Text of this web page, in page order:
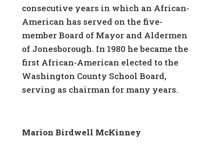
consecutive years in which an African-
American has served on the five-
member Board of Mayor and Aldermen
of Jonesborough. In 1980 he became the
first African-American elected to the
Washington County School Board,
serving as chairman for many years.
Marion Birdwell McKinney